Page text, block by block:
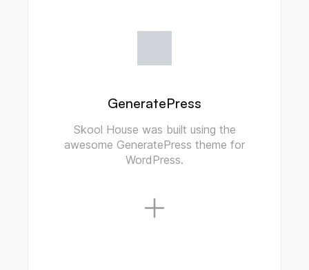
GeneratePress
Skool House was built using the
awesome GeneratePress theme for
WordPress.